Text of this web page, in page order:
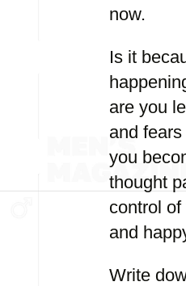
now.
Is it
are you
and
you
thought
control
and
Write